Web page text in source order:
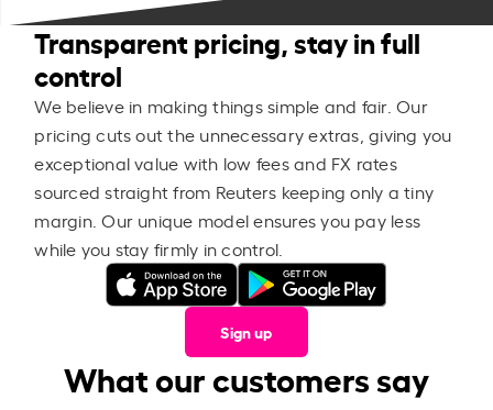
Transparent pricing, stay in full
control
We believe in making things simple and fair. Our
pricing cuts out the unnecessary extras, giving you
exceptional value with low fees and FX rates
sourced straight from Reuters keeping only a tiny
margin. Our unique model ensures you pay less
while you stay firmly in control.
Sign up
What our customers say